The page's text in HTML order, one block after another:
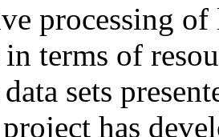
processing of
terms of
sets
has